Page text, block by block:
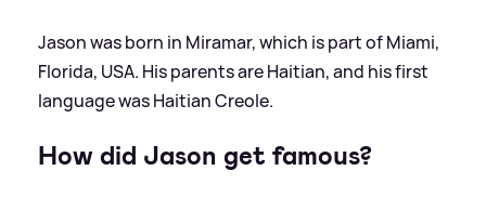
Jason was born in Miramar, which is part of Miami,
Florida, USA. His parents are Haitian, and his first
language was Haitian Creole.
How did Jason get famous?